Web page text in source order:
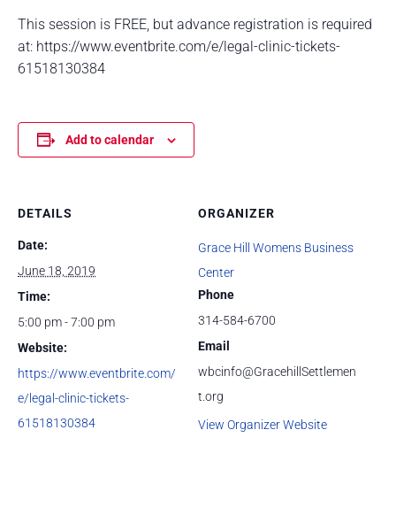
This session is FREE, but advance registration is required
at: https://www.eventbrite.com/e/legal-clinic-tickets-
61518130384
Add to calendar
DETAILS
Date:
June 18, 2019
Time:
5:00 pm - 7:00 pm
Website:
https://www.eventbrite.com/
e/legal-clinic-tickets-
61518130384
ORGANIZER
Grace Hill Womens Business
Center
Phone
314-584-6700
Email
wbcinfo@GracehillSettlemen
t.org
View Organizer Website